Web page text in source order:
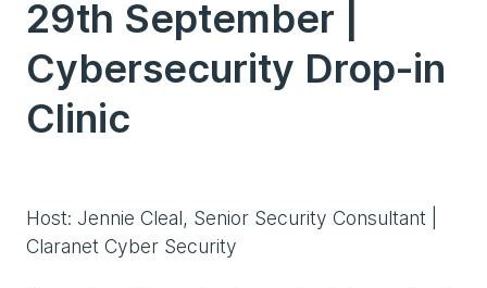
29th September |
Cybersecurity Drop-in
Clinic
Host: Jennie Cleal, Senior Security Consultant |
Claranet Cyber Security